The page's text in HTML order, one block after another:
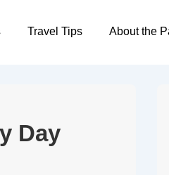
Travel Tips About the
Day